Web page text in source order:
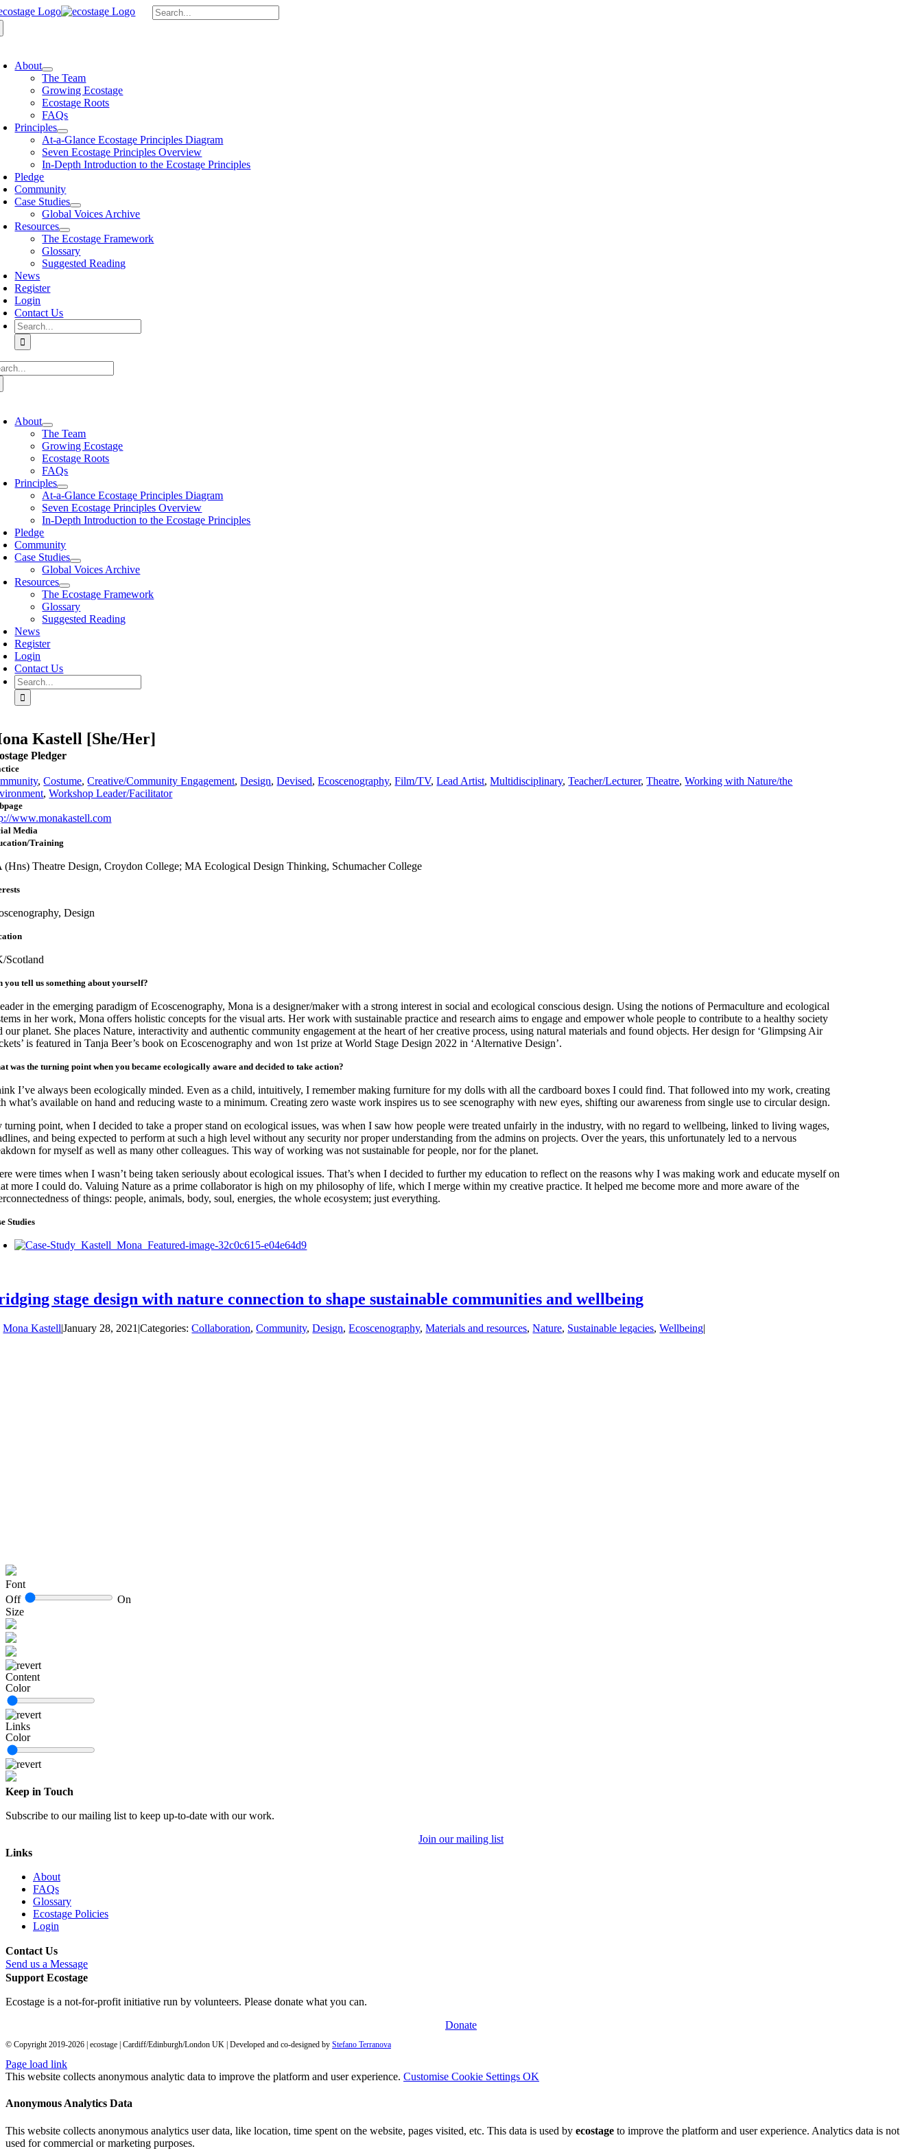
Skip
Search
for:
About
The Team
Growing Ecostage
Ecostage Roots
FAQs
Principles
At-a-Glance Ecostage Principles Diagram
Seven Ecostage Principles Overview
In-Depth Introduction to the Ecostage Principles
Pledge
Community
Case Studies
Global Voices Archive
Resources
The Ecostage Framework
Glossary
Suggested Reading
News
Register
Login
Contact Us
Search
for:
About
The Team
Growing Ecostage
Ecostage Roots
FAQs
Principles
At-a-Glance Ecostage Principles Diagram
Seven Ecostage Principles Overview
In-Depth Introduction to the Ecostage Principles
Pledge
Community
Case Studies
Global Voices Archive
Resources
The Ecostage Framework
Glossary
Suggested Reading
News
Register
Login
Contact Us
Search
for:
Kastell [She/Her]
Pledger
,Costume,Creative/Community Engagement,Design,Devised,Ecoscenography,Film/TV,Lead Artist,Multidisciplinary,Teacher/Lecturer,Theatre,Working with Nature/the
,Workshop Leader/Facilitator
www.monakastell.com
Media
Training
(Hns) Theatre Design, Croydon College; MA Ecological Design Thinking, Schumacher College
Design
Scotland
you tell us something about yourself?
in the emerging paradigm of Ecoscenography, Mona is a designer/maker with a strong interest in social and ecological conscious design. Using the notions of Permaculture and ecological
in her work, Mona offers holistic concepts for the visual arts. Her work with sustainable practice and research aims to engage and empower whole people to contribute to a healthy society
our planet. She places Nature, interactivity and authentic community engagement at the heart of her creative process, using natural materials and found objects. Her design for ‘Glimpsing Air
is featured in Tanja Beer’s book on Ecoscenography and won 1st prize at World Stage Design 2022 in ‘Alternative Design’.
was the turning point when you became ecologically aware and decided to take action?
I’ve always been ecologically minded. Even as a child, intuitively, I remember making furniture for my dolls with all the cardboard boxes I could find. That followed into my work, creating
what’s available on hand and reducing waste to a minimum. Creating zero waste work inspires us to see scenography with new eyes, shifting our awareness from single use to circular design.
turning point, when I decided to take a proper stand on ecological issues, was when I saw how people were treated unfairly in the industry, with no regard to wellbeing, linked to living wages,
and being expected to perform at such a high level without any security nor proper understanding from the admins on projects. Over the years, this unfortunately led to a nervous
for myself as well as many other colleagues. This way of working was not sustainable for people, nor for the planet.
were times when I wasn’t being taken seriously about ecological issues. That’s when I decided to further my education to reflect on the reasons why I was making work and educate myself on
more I could do. Valuing Nature as a prime collaborator is high on my philosophy of life, which I merge within my creative practice. It helped me become more and more aware of the
of things: people, animals, body, soul, energies, the whole ecosystem; just everything.
Studies
stage design with nature connection to shape sustainable communities and wellbeing
Mona Kastell|January 28, 2021 |Categories:Collaboration,Community,Design,Ecoscenography,Materials and resources,Nature, Sustainable legacies,Wellbeing|
Font
Off
On
Size
Content
Color
Links
Color
Keep in Touch
Subscribe to our mailing list to keep up-to-date with our work.
Join our mailing list
Links
About
FAQs
Glossary
Ecostage Policies
Login
Contact Us
Send us a Message
Support Ecostage
Ecostage is a not-for-profit initiative run by volunteers. Please donate what you can.
Donate
© Copyright 2019-2026 | ecostage | Cardiff/Edinburgh/London UK | Developed and co-designed by Stefano Terranova
Page load link
This website collects anonymous analytic data to improve the platform and user experience. Customise Cookie Settings OK
Anonymous Analytics Data
This website collects anonymous analytics user data, like location, time spent on the website, pages visited, etc. This data is used by ecostage to improve the platform and user experience. Analytics data is not
used for commercial or marketing purposes.